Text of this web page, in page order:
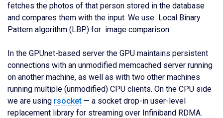
fetches the photos of that person stored in the database
and compares them with the input. We use Local Binary
Pattern algorithm (LBP) for image comparison.
In the GPUnet-based server the GPU maintains persistent
connections with an unmodified memcached server running
on another machine, as well as with two other machines
running multiple (unmodified) CPU clients. On the CPU side
we are using rsocket — a socket drop-in user-level
replacement library for streaming over Infiniband RDMA.